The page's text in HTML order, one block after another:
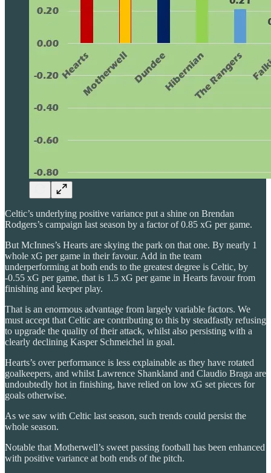
Celtic’s underlying positive variance put a shine on Brendan
Rodgers’s campaign last season by a factor of 0.85 xG per game.
But McInnes’s Hearts are skying the park on that one. By nearly 1
whole xG per game in their favour. Add in the team
underperforming at both ends to the greatest degree is Celtic, by
-0.55 xG per game, that is 1.5 xG per game in Hearts favour from
finishing and keeper play.
That is an enormous advantage from largely variable factors. We
must accept that Celtic are contributing to this by steadfastly refusing
to upgrade the quality of their attack, whilst also persisting with a
clearly declining Kasper Schmeichel in goal.
Hearts’s over performance is less explainable as they have rotated
goalkeepers, and whilst Lawrence Shankland and Claudio Braga are
undoubtedly hot in finishing, have relied on low xG set pieces for
goals otherwise.
As we saw with Celtic last season, such trends could persist the
whole season.
Notable that Motherwell’s sweet passing football has been enhanced
with positive variance at both ends of the pitch.